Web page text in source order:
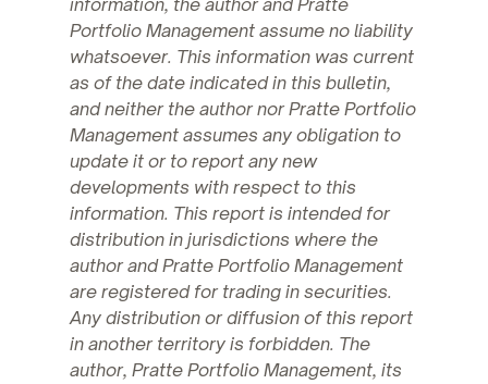
information, the author and Pratte
Portfolio Management assume no liability
whatsoever. This information was current
as of the date indicated in this bulletin,
and neither the author nor Pratte Portfolio
Management assumes any obligation to
update it or to report any new
developments with respect to this
information. This report is intended for
distribution in jurisdictions where the
author and Pratte Portfolio Management
are registered for trading in securities.
Any distribution or diffusion of this report
in another territory is forbidden. The
author, Pratte Portfolio Management, its